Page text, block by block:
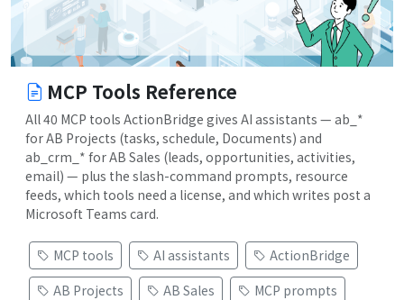
MCP Tools Reference
All 40 MCP tools ActionBridge gives AI assistants — ab_*
for AB Projects (tasks, schedule, Documents) and
ab_crm_* for AB Sales (leads, opportunities, activities,
email) — plus the slash-command prompts, resource
feeds, which tools need a license, and which writes post a
Microsoft Teams card.
MCP tools AI assistants
ActionBridge
AB Projects
AB Sales
MCP prompts